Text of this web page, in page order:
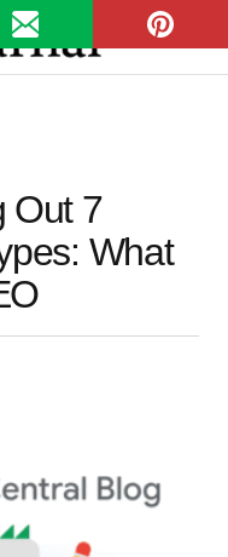
Out 7
What